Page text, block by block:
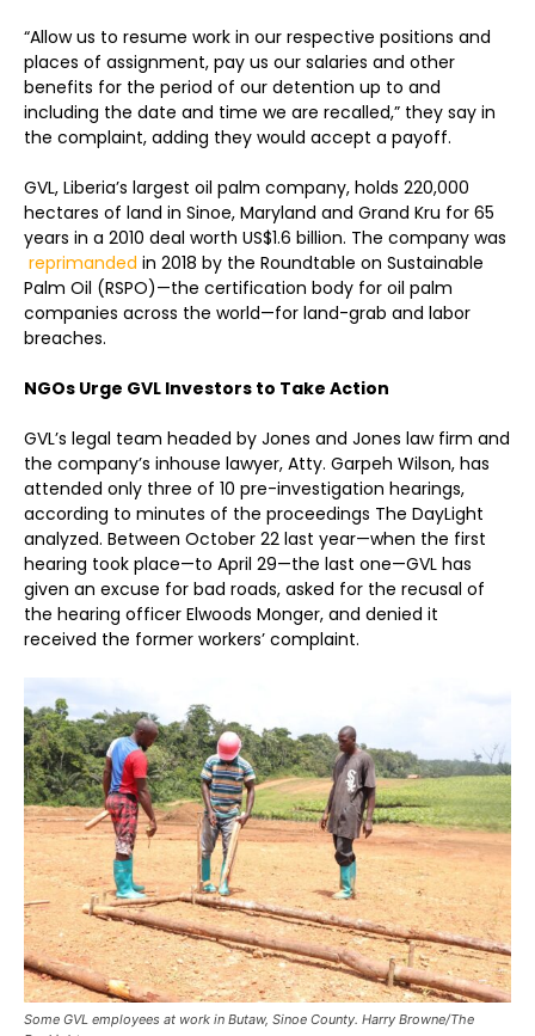
“Allow us to resume work in our respective positions and
places of assignment, pay us our salaries and other
benefits for the period of our detention up to and
including the date and time we are recalled,” they say in
the complaint, adding they would accept a payoff.
GVL, Liberia’s largest oil palm company, holds 220,000
hectares of land in Sinoe, Maryland and Grand Kru for 65
years in a 2010 deal worth US$1.6 billion. The company was
reprimanded in 2018 by the Roundtable on Sustainable
Palm Oil (RSPO)—the certification body for oil palm
companies across the world—for land-grab and labor
breaches.
NGOs Urge GVL Investors to Take Action
GVL’s legal team headed by Jones and Jones law firm and
the company’s inhouse lawyer, Atty. Garpeh Wilson, has
attended only three of 10 pre-investigation hearings,
according to minutes of the proceedings The DayLight
analyzed. Between October 22 last year—when the first
hearing took place—to April 29—the last one—GVL has
given an excuse for bad roads, asked for the recusal of
the hearing officer Elwoods Monger, and denied it
received the former workers’ complaint.
Some GVL employees at work in Butaw, Sinoe County. Harry Browne/The